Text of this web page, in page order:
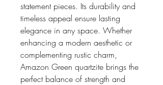
statement pieces. Its durability and
timeless appeal ensure lasting
elegance in any space. Whether
enhancing a modern aesthetic or
complementing rustic charm,
Amazon Green quartzite brings the
perfect balance of strength and